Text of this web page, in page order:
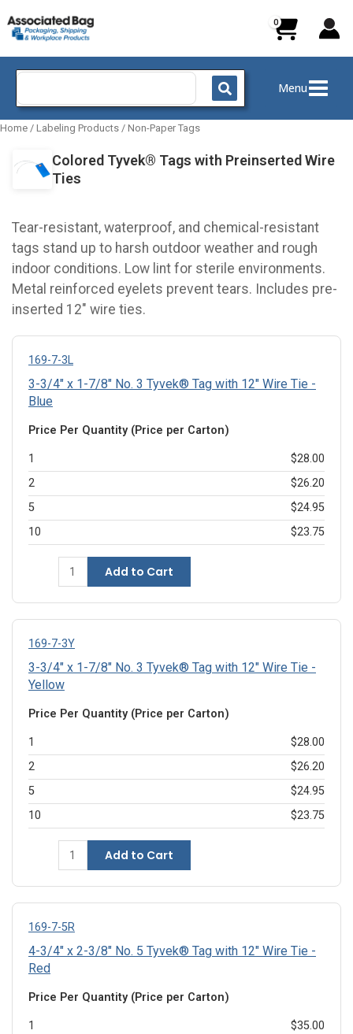
to
content
Search
Menu
Home / Labeling Products / Non-Paper Tags
Colored Tyvek® Tags with Preinserted Wire
Ties
Tear-resistant, waterproof, and chemical-resistant
tags stand up to harsh outdoor weather and rough
indoor conditions. Low lint for sterile environments.
Metal reinforced eyelets prevent tears. Includes pre-
inserted 12" wire ties.
169-7-3L
3-3/4" x 1-7/8" No. 3 Tyvek® Tag with 12" Wire Tie -
Blue
Price Per Quantity (Price per Carton)
1
$28.00
2
$26.20
5
$24.95
10
$23.75
Add to Cart
169-7-3Y
3-3/4" x 1-7/8" No. 3 Tyvek® Tag with 12" Wire Tie -
Yellow
Price Per Quantity (Price per Carton)
1
$28.00
2
$26.20
5
$24.95
10
$23.75
Add to Cart
169-7-5R
4-3/4" x 2-3/8" No. 5 Tyvek® Tag with 12" Wire Tie -
Red
Price Per Quantity (Price per Carton)
1
$35.00